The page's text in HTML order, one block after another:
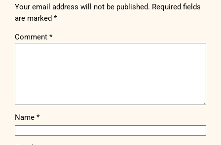
Your email address will not be published. Required fields
are marked*
Comment*
Name*